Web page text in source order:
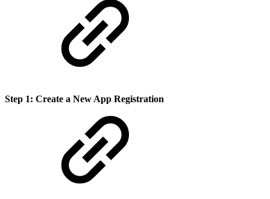
Step 1: Create a New App Registration